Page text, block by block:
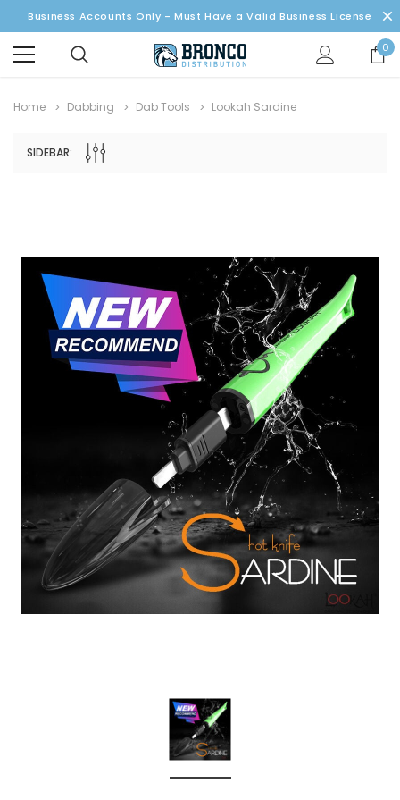
Business Accounts Only - Must Have a Valid Business License
0
Home Dabbing Dab Tools Lookah Sardine
SIDEBAR: